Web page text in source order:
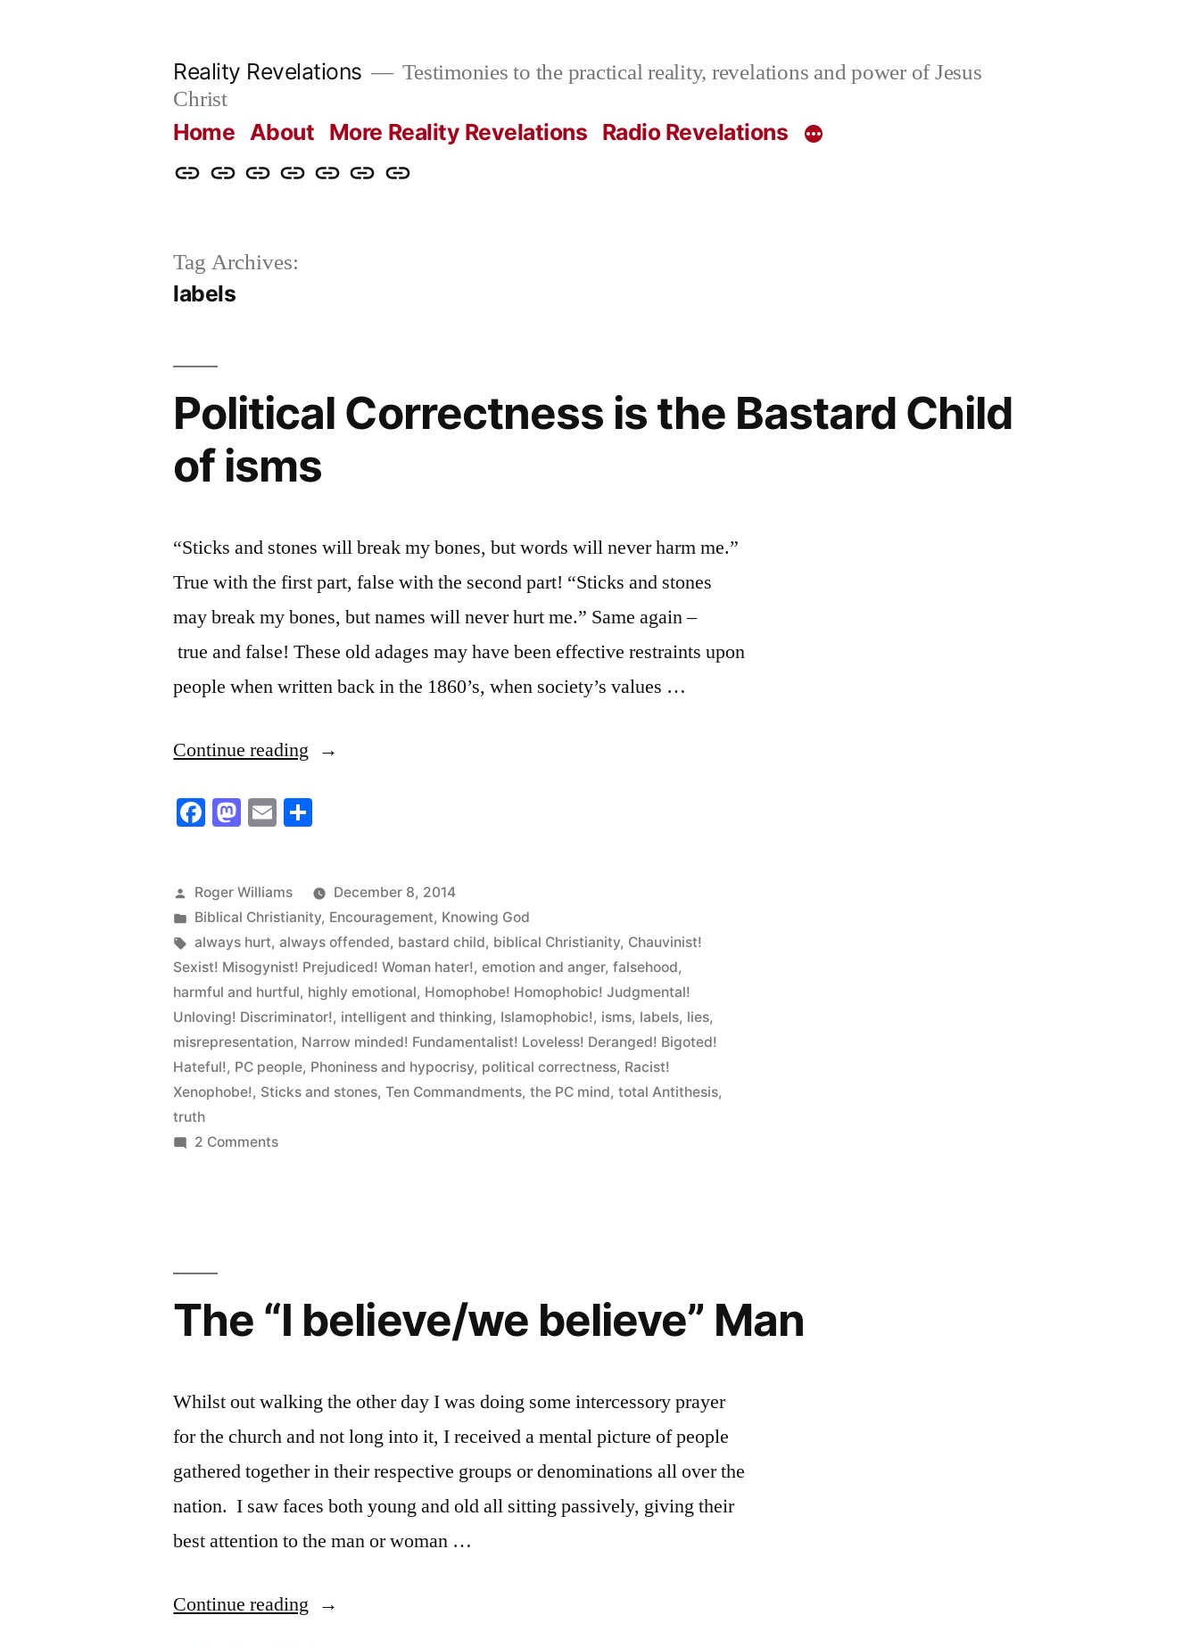
Reality Revelations
Testimonies to the practical reality, revelations and power of Jesus
Christ
Home About More Reality Revelations Radio Revelations
HomeAboutMoreRadioradiorevelations.com
WhatContact
Tag Archives:
labels
Political Correctness is the Bastard Child
of isms
“Sticks and stones will break my bones, but words will never harm me.”
True with the first part, false with the second part! “Sticks and stones
may break my bones, but names will never hurt me.” Same again –
true and false! These old adages may have been effective restraints upon
people when written back in the 1860’s, when society’s values …
Continue reading “Political
is
Bastard
Child
of
isms”
Facebook
Mastodon
Email
Posted
by
Roger Williams
December 8, 2014
Posted
in
Biblical Christianity, Encouragement, Knowing God
Tags:
always hurt,always offended, bastard child, biblical Christianity, Chauvinist!
Sexist! Misogynist! Prejudiced! Woman hater!,emotion and anger,falsehood,
harmful and hurtful, highly emotional, Homophobe! Homophobic! Judgmental!
Unloving! Discriminator!, intelligent and thinking, Islamophobic!, isms, labels, lies,
misrepresentation, Narrow minded! Fundamentalist! Loveless! Deranged! Bigoted!
Hateful!, PC people, Phoniness and hypocrisy, political correctness, Racist!
Xenophobe!, Sticks and stones,Ten Commandments,the PC mind,total Antithesis,
truth
2 Commentson
of
isms
The “I believe/we believe” Man
Whilst out walking the other day I was doing some intercessory prayer
for the church and not long into it, I received a mental picture of people
gathered together in their respective groups or denominations all over the
nation. I saw faces both young and old all sitting passively, giving their
best attention to the man or woman …
Continue reading “The